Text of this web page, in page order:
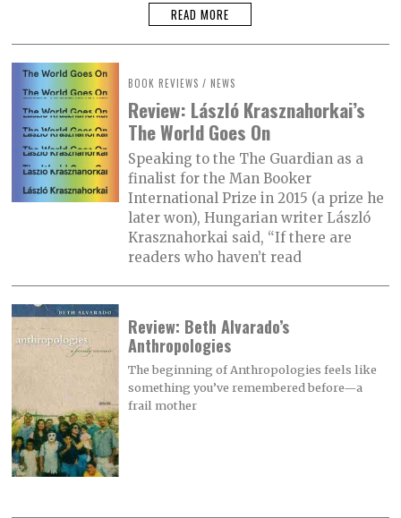
READ MORE
BOOK REVIEWS / NEWS
Review: László Krasznahorkai’s
The World Goes On
Speaking to the The Guardian as a
finalist for the Man Booker
International Prize in 2015 (a prize he
later won), Hungarian writer László
Krasznahorkai said, “If there are
readers who haven’t read
Review: Beth Alvarado’s
Anthropologies
The beginning of Anthropologies feels like
something you’ve remembered before—a
frail mother